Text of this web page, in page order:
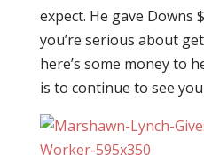
expect. He gave Downs
you’re serious about
here’s some money to
is to continue to see